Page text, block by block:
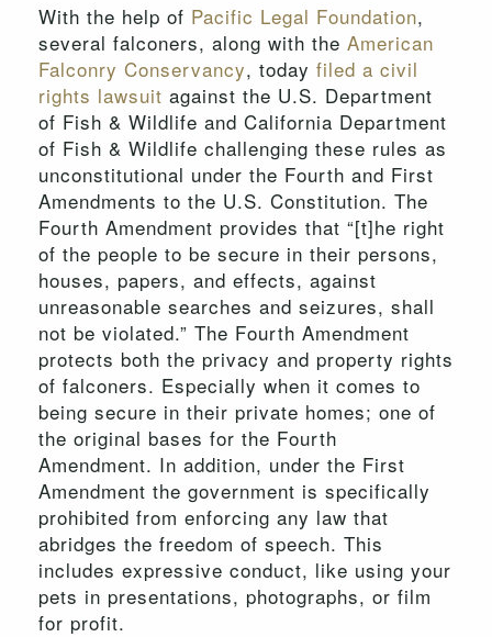
With the help of Pacific Legal Foundation,
several falconers, along with the American
Falconry Conservancy, today filed a civil
rights lawsuit against the U.S. Department
of Fish & Wildlife and California Department
of Fish & Wildlife challenging these rules as
unconstitutional under the Fourth and First
Amendments to the U.S. Constitution. The
Fourth Amendment provides that “[t]he right
of the people to be secure in their persons,
houses, papers, and effects, against
unreasonable searches and seizures, shall
not be violated.” The Fourth Amendment
protects both the privacy and property rights
of falconers. Especially when it comes to
being secure in their private homes; one of
the original bases for the Fourth
Amendment. In addition, under the First
Amendment the government is specifically
prohibited from enforcing any law that
abridges the freedom of speech. This
includes expressive conduct, like using your
pets in presentations, photographs, or film
for profit.